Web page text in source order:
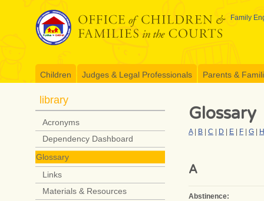
Family
Children Judges & Legal Professionals Parents &
Glossary
A| B C D E F G H
A
Abstinence:
library
Acronyms
Dependency Dashboard
Glossary
Links
Materials & Resources